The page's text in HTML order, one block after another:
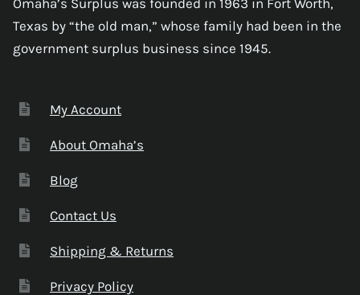
Texas by “the old man,” whose family had been in the
government surplus business since 1945.
My Account
About Omaha’s
Blog
Contact Us
Shipping & Returns
Privacy Policy